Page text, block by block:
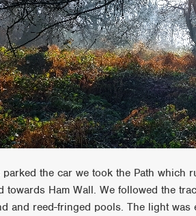
parked the car we took the Path which
towards Ham Wall. We followed the
and reed-fringed pools. The light was